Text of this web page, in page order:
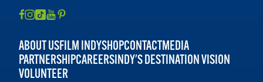
ABOUT USFILM INDYSHOPCONTACTMEDIA
PARTNERSHIPCAREERSINDY'S DESTINATION VISION
VOLUNTEER